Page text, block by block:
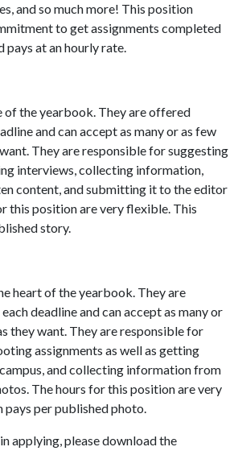
and so much more! This position
to get assignments completed
pays at an hourly rate.
of the yearbook. They are offered
and can accept as many or as few
They are responsible for suggesting
interviews, collecting information,
content, and submitting it to the editor
this position are very flexible. This
story.
heart of the yearbook. They are
deadline and can accept as many or
they want. They are responsible for
assignments as well as getting
and collecting information from
The hours for this position are very
per published photo.
applying, please download the